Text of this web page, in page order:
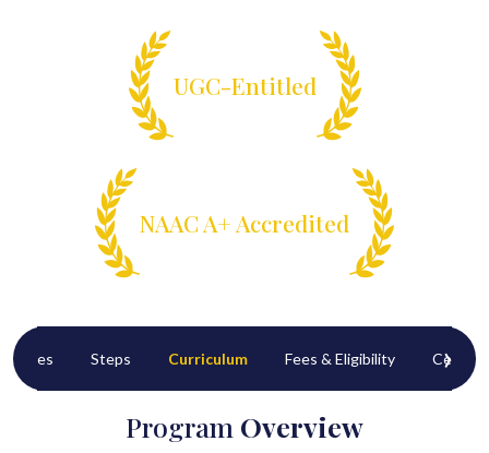
UGC-Entitled
NAAC A+ Accredited
‹ Steps Curriculum Fees & Eligibility ›
Program Overview